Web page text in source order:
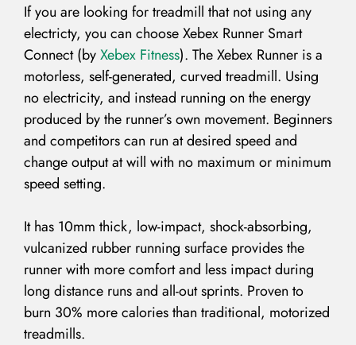
If you are looking for treadmill that not using any
electricty, you can choose Xebex Runner Smart
Connect (byXebex Fitness). The Xebex Runner is a
motorless, self-generated, curved treadmill. Using
no electricity, and instead running on the energy
produced by the runner’s own movement. Beginners
and competitors can run at desired speed and
change output at will with no maximum or minimum
speed setting.
It has 10mm thick, low-impact, shock-absorbing,
vulcanized rubber running surface provides the
runner with more comfort and less impact during
long distance runs and all-out sprints. Proven to
burn 30% more calories than traditional, motorized
treadmills.